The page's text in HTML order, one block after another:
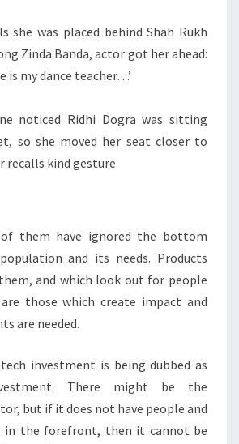
she was placed behind Shah Rukh
Zinda Banda, actor got her ahead:
is my dance teacher…’
noticed Ridhi Dogra was sitting
so she moved her seat closer to
recalls kind gesture
of them have ignored the bottom
and its needs. Products
and which look out for people
those which create impact and
are needed.
investment is being dubbed as
There might be the
but if it does not have people and
in the forefront, then it cannot be